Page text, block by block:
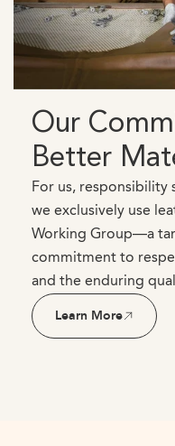
Our
Better
For us, responsibility
we exclusively use
Working Group—a
commitment to
and the enduring
Learn More